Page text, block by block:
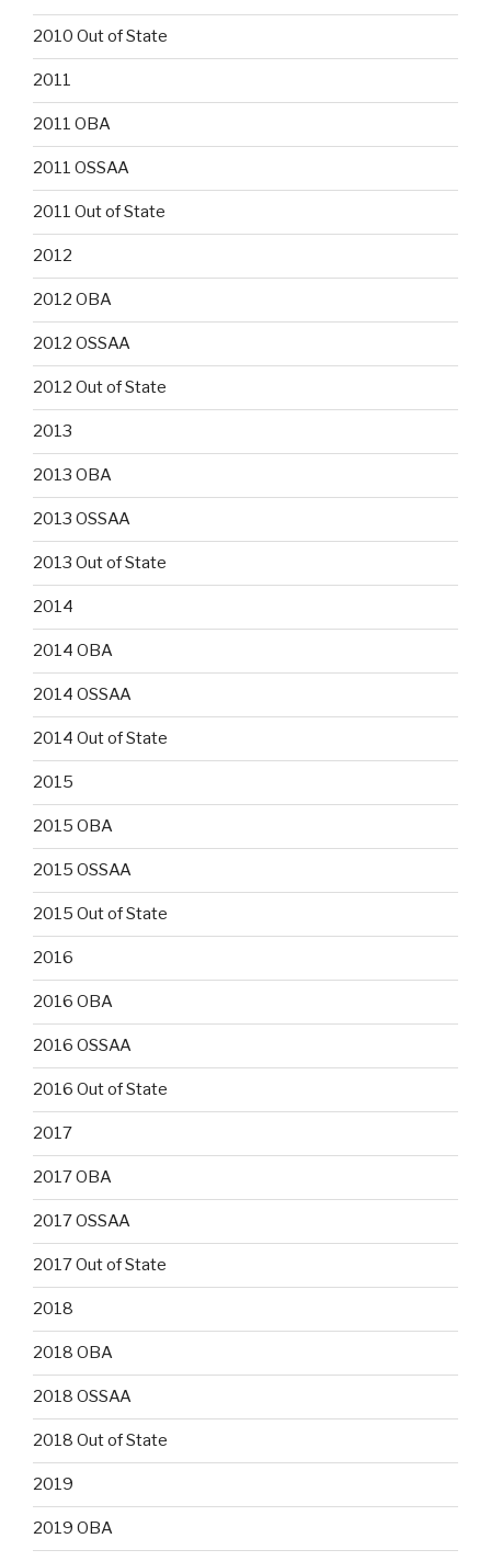
2010 Out of State
2011
2011 OBA
2011 OSSAA
2011 Out of State
2012
2012 OBA
2012 OSSAA
2012 Out of State
2013
2013 OBA
2013 OSSAA
2013 Out of State
2014
2014 OBA
2014 OSSAA
2014 Out of State
2015
2015 OBA
2015 OSSAA
2015 Out of State
2016
2016 OBA
2016 OSSAA
2016 Out of State
2017
2017 OBA
2017 OSSAA
2017 Out of State
2018
2018 OBA
2018 OSSAA
2018 Out of State
2019
2019 OBA